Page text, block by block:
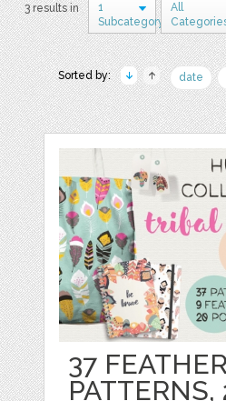
3 results in
1
Subcategory
All
Sorted by: date
37
PATTERNS,